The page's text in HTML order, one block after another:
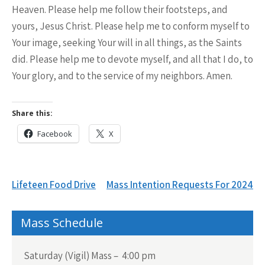
Heaven. Please help me follow their footsteps, and
yours, Jesus Christ. Please help me to conform myself to
Your image, seeking Your will in all things, as the Saints
did. Please help me to devote myself, and all that I do, to
Your glory, and to the service of my neighbors. Amen.
Share this:
Facebook X
Post
Lifeteen Food Drive Mass Intention Requests For 2024
Mass Schedule
Saturday (Vigil) Mass – 4:00 pm